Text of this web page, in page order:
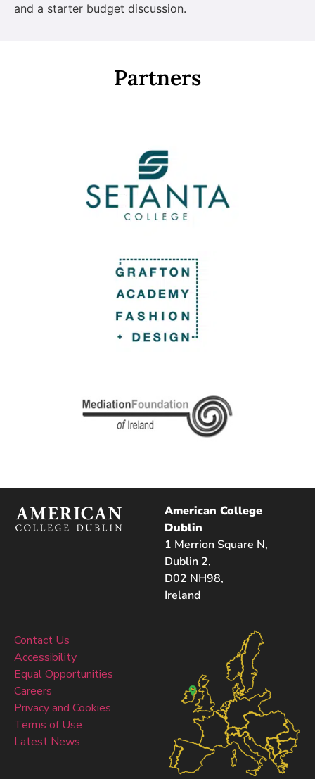
and a starter budget discussion.
Partners
American College
Dublin
1 Merrion Square N,
Dublin 2,
D02 NH98,
Ireland
Contact Us
Accessibility
Equal Opportunities
Careers
Privacy and Cookies
Terms of Use
Latest News